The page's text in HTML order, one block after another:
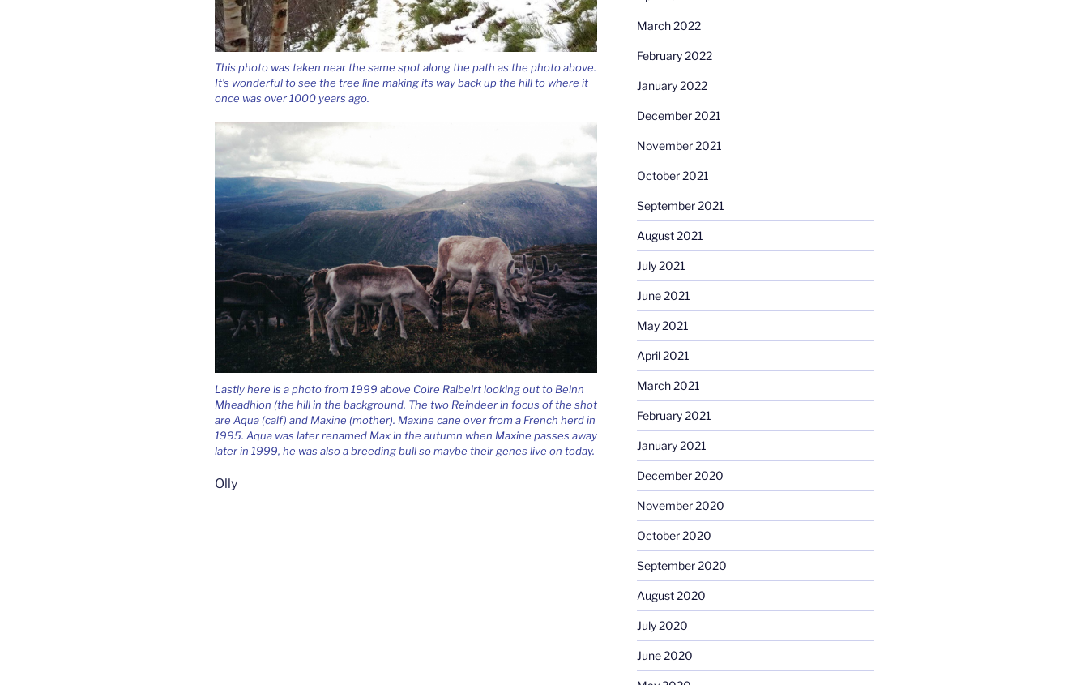
This photo was taken near the same spot along the path as the photo above.
It’s wonderful to see the tree line making its way back up the hill to where it
once was over 1000 years ago.
Lastly here is a photo from 1999 above Coire Raibeirt looking out to Beinn
Mheadhion (the hill in the background. The two Reindeer in focus of the shot
are Aqua (calf) and Maxine (mother). Maxine cane over from a French herd in
1995. Aqua was later renamed Max in the autumn when Maxine passes away
later in 1999, he was also a breeding bull so maybe their genes live on today.
Olly
March 2022
February 2022
January 2022
December 2021
November 2021
October 2021
September 2021
August 2021
July 2021
June 2021
May 2021
April 2021
March 2021
February 2021
January 2021
December 2020
November 2020
October 2020
September 2020
August 2020
July 2020
June 2020